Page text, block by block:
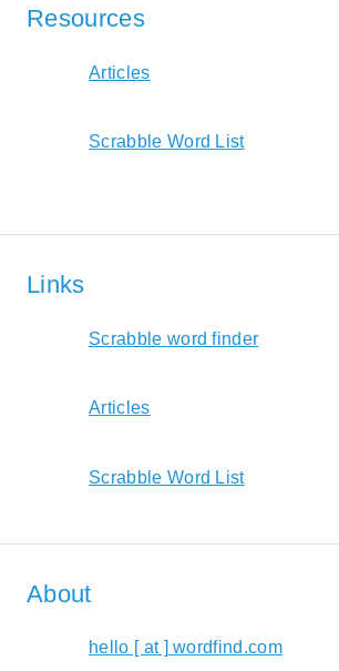
Resources
Articles
Scrabble Word List
Links
Scrabble word finder
Articles
Scrabble Word List
About
hello [ at ] wordfind.com